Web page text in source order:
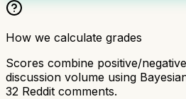
How we calculate grades
Scores combine positive/
discussion volume using
32 Reddit comments.